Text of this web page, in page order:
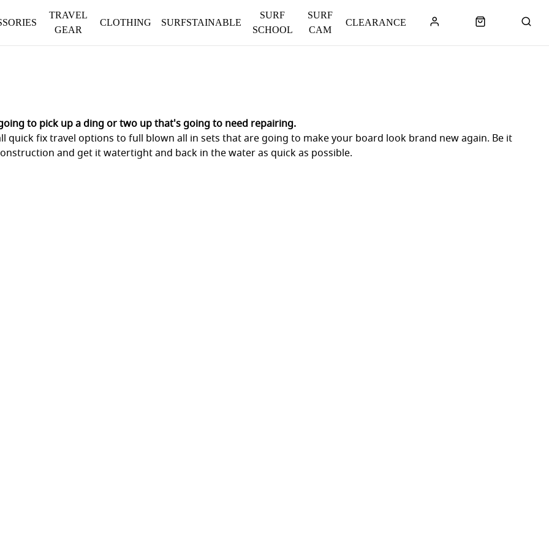
TRAVEL
GEAR
CLOTHING SURFSTAINABLE
SURF
SCHOOL
SURF
CAM
CLEARANCE
to pick up a ding or two up that's going to need repairing.
fix travel options to full blown all in sets that are going to make your board look brand new again. Be it
and get it watertight and back in the water as quick as possible.